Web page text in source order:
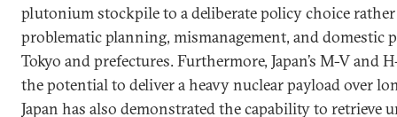
plutonium stockpile to a deliberate policy choice
problematic planning, mismanagement, and domestic
Tokyo and prefectures. Furthermore, Japan’s M-V and
the potential to deliver a heavy nuclear payload over
Japan has also demonstrated the capability to retrieve